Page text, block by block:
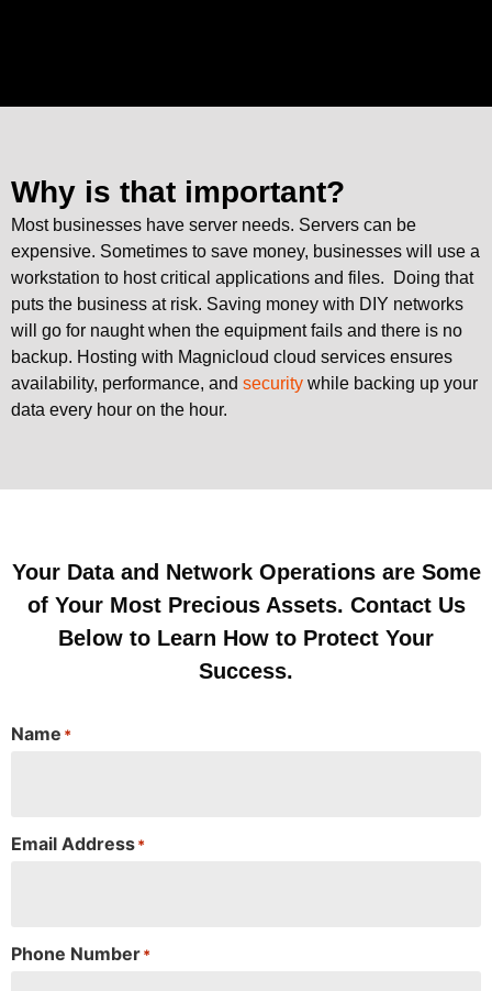
Why is that important?
Most businesses have server needs. Servers can be
expensive. Sometimes to save money, businesses will use a
workstation to host critical applications and files. Doing that
puts the business at risk. Saving money with DIY networks
will go for naught when the equipment fails and there is no
backup. Hosting with Magnicloud cloud services ensures
availability, performance, and security while backing up your
data every hour on the hour.
Your Data and Network Operations are Some
of Your Most Precious Assets. Contact Us
Below to Learn How to Protect Your
Success.
Name *
Email Address*
Phone Number*